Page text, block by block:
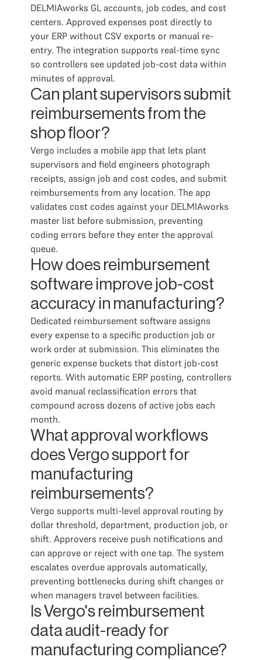
DELMIAworks GL accounts, job codes, and cost
centers. Approved expenses post directly to
your ERP without CSV exports or manual re-
entry. The integration supports real-time sync
so controllers see updated job-cost data within
minutes of approval.
Can plant supervisors submit
reimbursements from the
shop floor?
Vergo includes a mobile app that lets plant
supervisors and field engineers photograph
receipts, assign job and cost codes, and submit
reimbursements from any location. The app
validates cost codes against your DELMIAworks
master list before submission, preventing
coding errors before they enter the approval
queue.
How does reimbursement
software improve job-cost
accuracy in manufacturing?
Dedicated reimbursement software assigns
every expense to a specific production job or
work order at submission. This eliminates the
generic expense buckets that distort job-cost
reports. With automatic ERP posting, controllers
avoid manual reclassification errors that
compound across dozens of active jobs each
month.
What approval workflows
does Vergo support for
manufacturing
reimbursements?
Vergo supports multi-level approval routing by
dollar threshold, department, production job, or
shift. Approvers receive push notifications and
can approve or reject with one tap. The system
escalates overdue approvals automatically,
preventing bottlenecks during shift changes or
when managers travel between facilities.
Is Vergo's reimbursement
data audit-ready for
manufacturing compliance?